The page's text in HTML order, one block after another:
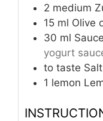
2 medium
15 ml Olive
30 ml
yogurt
to taste
1 lemon